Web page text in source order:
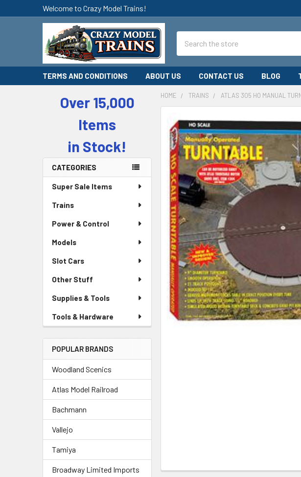
Welcome to Crazy Model Trains!
TERMS AND CONDITIONS ABOUT US CONTACT US BLOG
Sidebar
Over 15,000
Items
in Stock!
CATEGORIES
Super Sale Items
Trains
Power & Control
Models
Slot Cars
Other Stuff
Supplies & Tools
Tools & Hardware
POPULAR BRANDS
Woodland Scenics
Atlas Model Railroad
Bachmann
Vallejo
Tamiya
Broadway Limited Imports
HOME TRAINS ATLAS 305 HO MANUAL